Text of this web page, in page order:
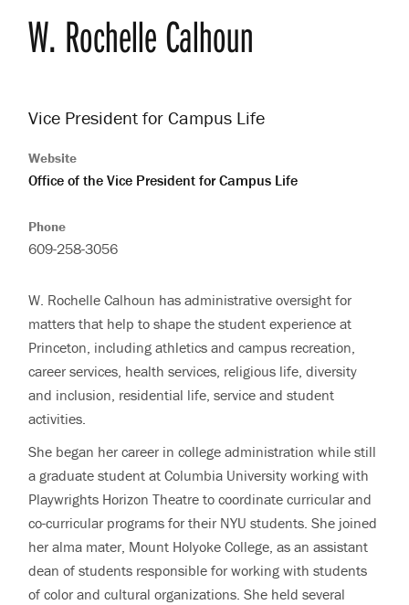
W. RochelleCalhoun
Vice President for Campus Life
Website
Office of the Vice President for Campus Life
Phone
609-258-3056
Bio
W. Rochelle Calhoun has administrative oversight for
matters that help to shape the student experience at
Princeton, including athletics and campus recreation,
career services, health services, religious life, diversity
and inclusion, residential life, service and student
activities.
She began her career in college administration while still
a graduate student at Columbia University working with
Playwrights Horizon Theatre to coordinate curricular and
co-curricular programs for their NYU students. She joined
her alma mater, Mount Holyoke College, as an assistant
dean of students responsible for working with students
of color and cultural organizations. She held several